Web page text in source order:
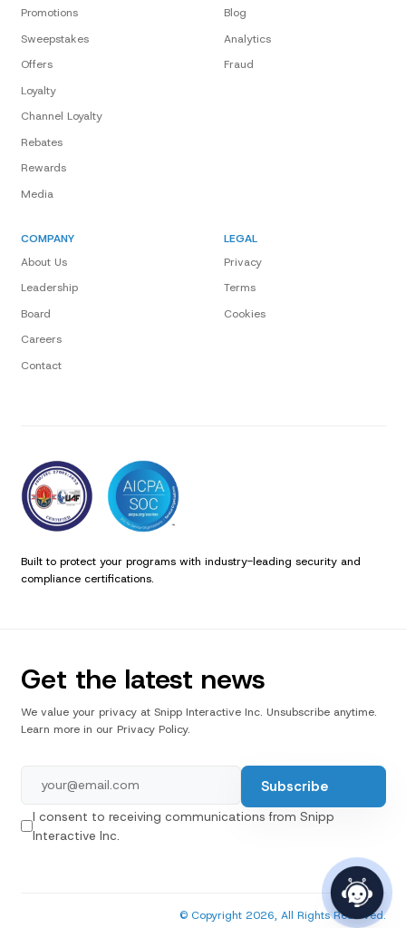
Promotions
Sweepstakes
Offers
Loyalty
Channel Loyalty
Rebates
Rewards
Media
Blog
Analytics
Fraud
COMPANY
About Us
Leadership
Board
Careers
Contact
LEGAL
Privacy
Terms
Cookies
Built to protect your programs with industry-leading security and
compliance certifications.
Get the latest news
We value your privacy at Snipp Interactive Inc. Unsubscribe anytime.
Learn more in our Privacy Policy.
I consent to receiving communications from Snipp
Interactive Inc.
© Copyright 2026, All Rights Reserved.